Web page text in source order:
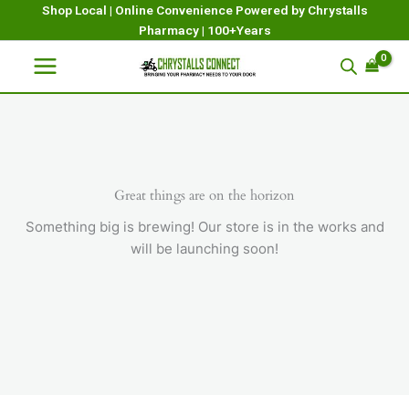
Shop Local | Online Convenience Powered by Chrystalls
Pharmacy | 100+Years
Great things are on the horizon
Something big is brewing! Our store is in the works and
will be launching soon!